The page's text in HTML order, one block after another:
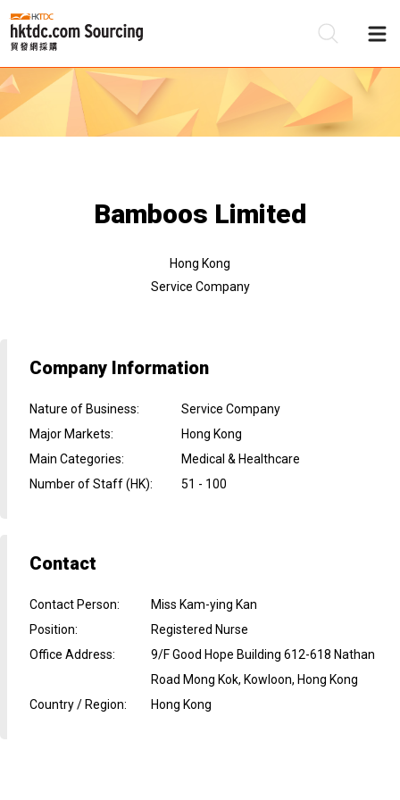
Bamboos Limited
Hong Kong
Service Company
Company Information
Nature of Business:
Service Company
Major Markets:
Hong Kong
Main Categories:
Medical & Healthcare
Number of Staff (HK): 51 - 100
Contact
Contact Person:
Miss Kam-ying Kan
Position:
Registered Nurse
Office Address:
9/F Good Hope Building 612-618 Nathan
Road Mong Kok, Kowloon, Hong Kong
Country / Region: Hong Kong